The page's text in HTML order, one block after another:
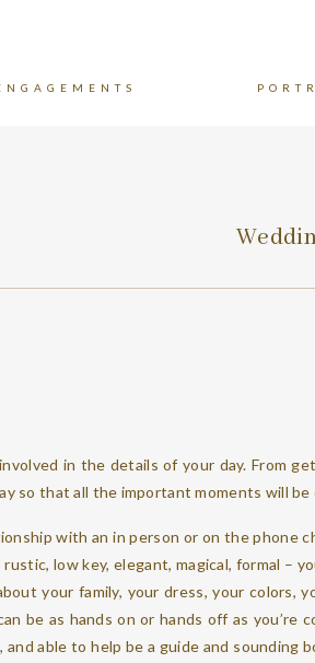
in the details of your day. From
so that all the important moments will
with an in person or on the phone
low key, elegant, magical, formal –
your family, your dress, your colors,
be as hands on or hands off as
and able to help be a guide and